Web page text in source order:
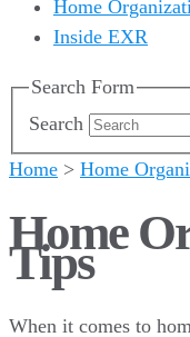
Home
Inside EXR
Search Form
Search
Home > Home
Home
Tips
When it comes to